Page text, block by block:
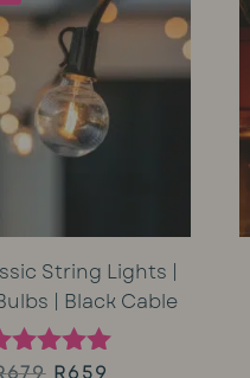
String Lights |
| Black Cable
RatedOriginal